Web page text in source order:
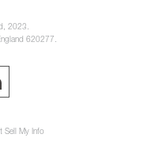
2023.
620277.
Sell My Info